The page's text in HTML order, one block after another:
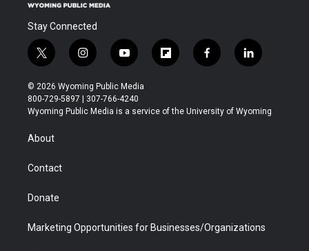
Stay Connected
t
w
i
t
t
r
i
n
s
t
a
y
o
u
t
u
f
l
b
f
a
b
l
i
e
© 2026 Wyoming Public Media
800-729-5897 | 307-766-4240
Wyoming Public Media is a service of the University of Wyoming
About
Contact
Donate
Marketing Opportunities for Businesses/Organizations